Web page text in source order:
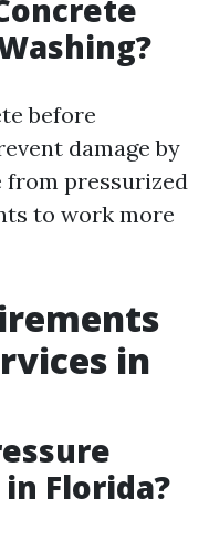
before
damage by
pressurized
to work more
in
Florida?